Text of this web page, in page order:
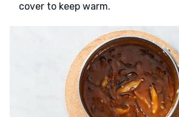
cover to keep warm.